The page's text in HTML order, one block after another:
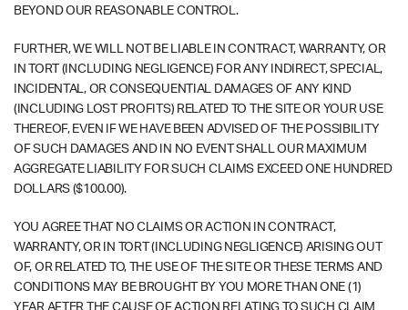
BEYOND OUR REASONABLE CONTROL.
FURTHER, WE WILL NOT BE LIABLE IN CONTRACT, WARRANTY, OR
IN TORT (INCLUDING NEGLIGENCE) FOR ANY INDIRECT, SPECIAL,
INCIDENTAL, OR CONSEQUENTIAL DAMAGES OF ANY KIND
(INCLUDING LOST PROFITS) RELATED TO THE SITE OR YOUR USE
THEREOF, EVEN IF WE HAVE BEEN ADVISED OF THE POSSIBILITY
OF SUCH DAMAGES AND IN NO EVENT SHALL OUR MAXIMUM
AGGREGATE LIABILITY FOR SUCH CLAIMS EXCEED ONE HUNDRED
DOLLARS ($100.00).
YOU AGREE THAT NO CLAIMS OR ACTION IN CONTRACT,
WARRANTY, OR IN TORT (INCLUDING NEGLIGENCE) ARISING OUT
OF, OR RELATED TO, THE USE OF THE SITE OR THESE TERMS AND
CONDITIONS MAY BE BROUGHT BY YOU MORE THAN ONE (1)
YEAR AFTER THE CAUSE OF ACTION RELATING TO SUCH CLAIM